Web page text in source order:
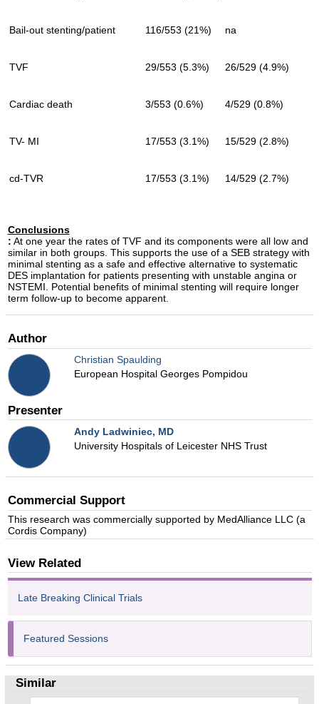
Bail-out stenting/patient 116/553 (21%) na
TVF 29/553 (5.3%) 26/529 (4.9%)
Cardiac death 3/553 (0.6%) 4/529 (0.8%)
TV- MI 17/553 (3.1%) 15/529 (2.8%)
cd-TVR 17/553 (3.1%) 14/529 (2.7%)
Conclusions
: At one year the rates of TVF and its components were all low and
similar in both groups. This supports the use of a SEB strategy with
minimal stenting as a safe and effective alternative to systematic
DES implantation for patients presenting with unstable angina or
NSTEMI. Potential benefits of minimal stenting will require longer
term follow-up to become apparent.
Author
Christian Spaulding
European Hospital Georges Pompidou
Presenter
Andy Ladwiniec, MD
University Hospitals of Leicester NHS Trust
Commercial Support
This research was commercially supported by MedAlliance LLC (a
Cordis Company)
View Related
Late Breaking Clinical Trials
Featured Sessions
Similar